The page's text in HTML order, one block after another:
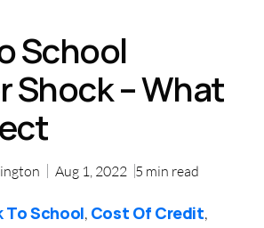
School
Shock – What
Aug 1, 2022 5 min read
To School, Cost Of Credit,